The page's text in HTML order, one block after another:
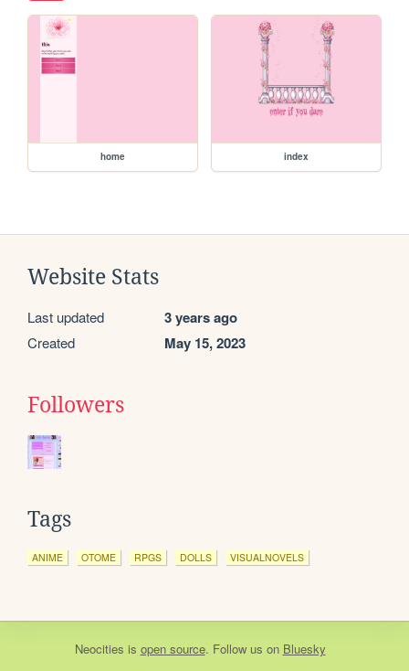
home index
Website Stats
Last updated 3 years ago
Created May 15, 2023
Followers
Tags
ANIME OTOME RPGS DOLLS VISUALNOVELS
Neocities is open source. Follow us on Bluesky